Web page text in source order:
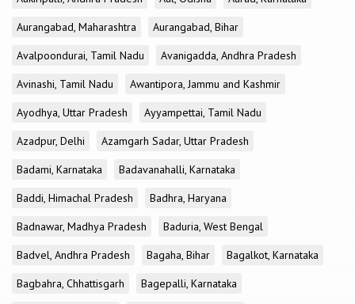
Aurangabad, Maharashtra
Aurangabad, Bihar
Avalpoondurai, Tamil Nadu
Avanigadda, Andhra Pradesh
Avinashi, Tamil Nadu
Awantipora, Jammu and Kashmir
Ayodhya, Uttar Pradesh
Ayyampettai, Tamil Nadu
Azadpur, Delhi
Azamgarh Sadar, Uttar Pradesh
Badami, Karnataka
Badavanahalli, Karnataka
Baddi, Himachal Pradesh
Badhra, Haryana
Badnawar, Madhya Pradesh
Baduria, West Bengal
Badvel, Andhra Pradesh
Bagaha, Bihar
Bagalkot, Karnataka
Bagbahra, Chhattisgarh
Bagepalli, Karnataka